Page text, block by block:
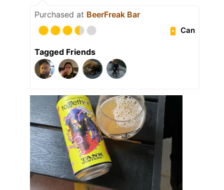
Purchased at BeerFreak Bar
Can
Tagged Friends